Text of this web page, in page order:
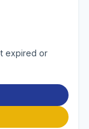
expired or